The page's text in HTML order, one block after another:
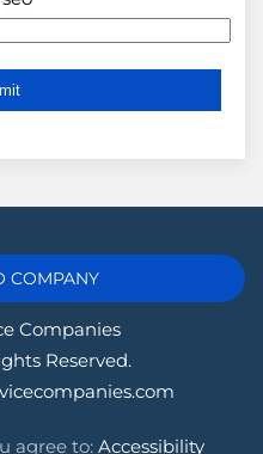
COMPANY
Companies
Reserved.
agree to: Accessibility